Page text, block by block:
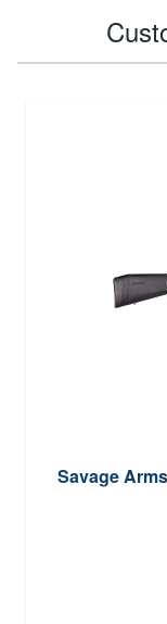
Savage